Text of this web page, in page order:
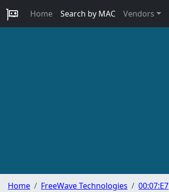
Home Search by MAC Vendors
Home FreeWave Technologies 00:07:E7